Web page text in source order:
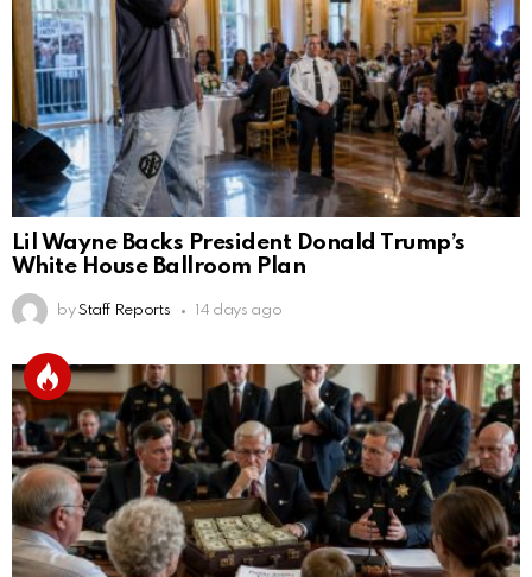
Lil Wayne Backs President Donald Trump’s
White House Ballroom Plan
by Staff Reports 14 days ago